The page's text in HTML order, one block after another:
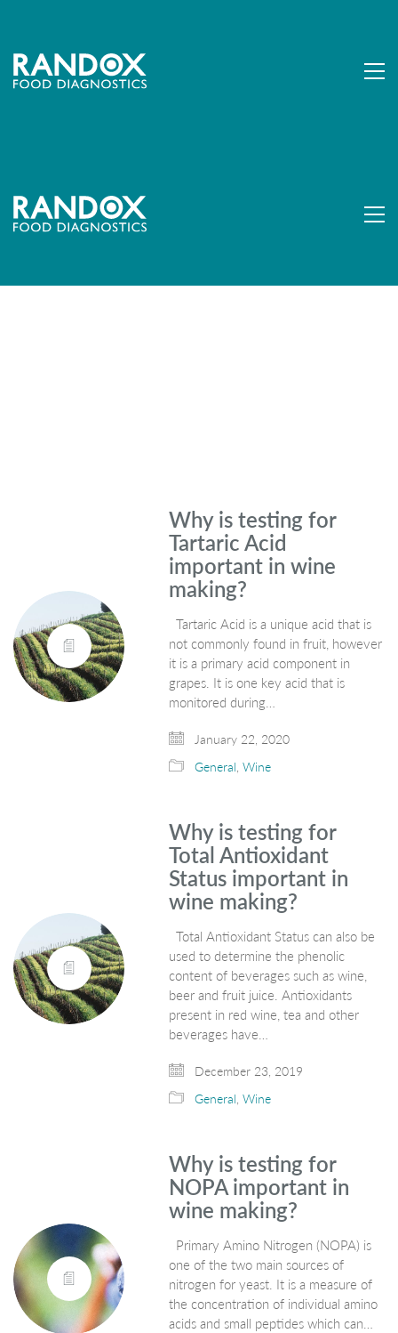
Why is testing for
Tartaric Acid
important in wine
making?
Tartaric Acid is a unique acid that is
not commonly found in fruit, however
it is a primary acid component in
grapes. It is one key acid that is
monitored during…
January 22, 2020
General,Wine
Why is testing for
Total Antioxidant
Status important in
wine making?
Total Antioxidant Status can also be
used to determine the phenolic
content of beverages such as wine,
beer and fruit juice. Antioxidants
present in red wine, tea and other
beverages have…
December 23, 2019
General,Wine
Why is testing for
NOPA important in
wine making?
Primary Amino Nitrogen (NOPA) is
one of the two main sources of
nitrogen for yeast. It is a measure of
the concentration of individual amino
acids and small peptides which can…